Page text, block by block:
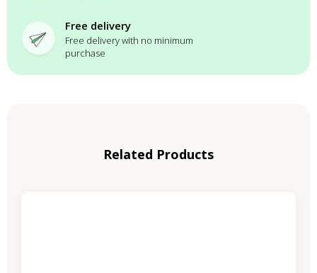
Free delivery
Free delivery with no minimum
purchase
Related Products